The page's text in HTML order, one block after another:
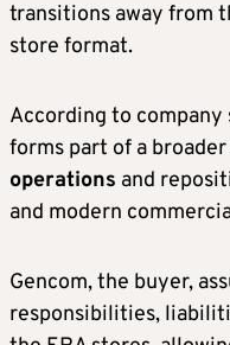
transitions away from
store format.
According to
forms part of a
operations and
and modern
Gencom, the buyer,
responsibilities,